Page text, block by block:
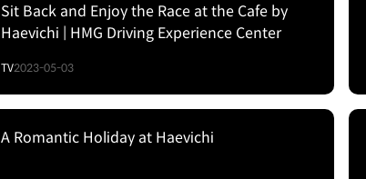
Sit Back and Enjoy the Race at the Cafe by
Haevichi | HMG Driving Experience Center
TV2023-05-03
A Romantic Holiday at Haevichi